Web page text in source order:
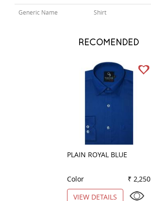
Generic Name Shirt
RECOMENDED
PLAIN ROYAL BLUE
Color
₹ 2,250
VIEW DETAILS